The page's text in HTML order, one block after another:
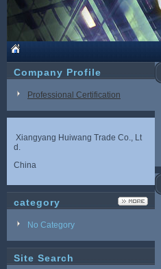
Company Profile
Professional Certification
Xiangyang Huiwang Trade Co., Lt
d.
China
category
No Category
Site Search